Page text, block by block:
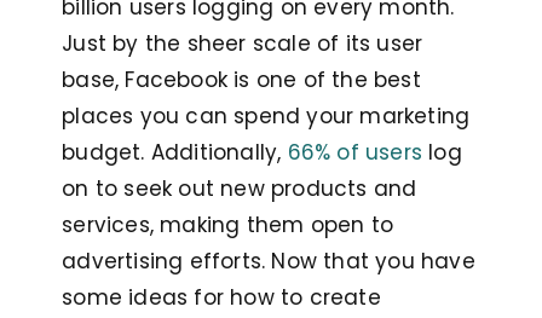
billion users logging on every month.
Just by the sheer scale of its user
base, Facebook is one of the best
places you can spend your marketing
budget. Additionally, 66% of users log
on to seek out new products and
services, making them open to
advertising efforts. Now that you have
some ideas for how to create